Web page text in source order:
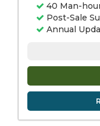
40 Man-
Post-Sale
Annual